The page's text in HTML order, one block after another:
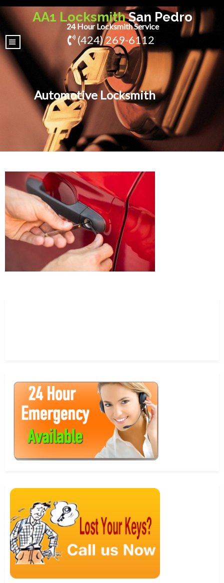
AA1 LocksmithSan Pedro
24 Hour Locksmith Service
(424) 269-6112
|||
Automotive Locksmith